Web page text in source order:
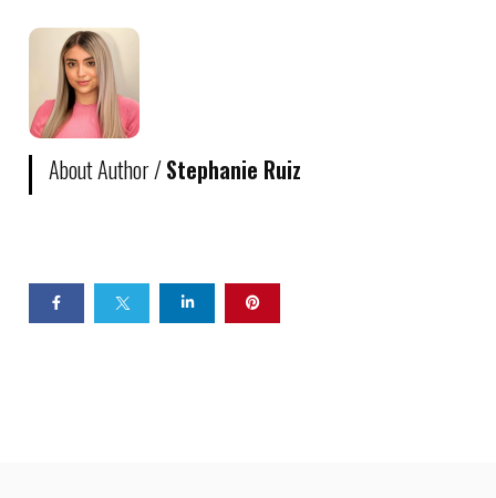
About Author /Stephanie Ruiz